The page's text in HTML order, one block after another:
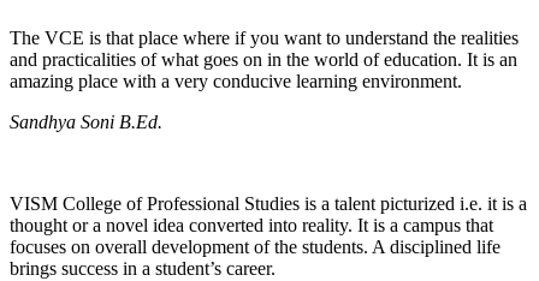
The VCE is that place where if you want to understand the realities
and practicalities of what goes on in the world of education. It is an
amazing place with a very conducive learning environment.
Sandhya Soni B.Ed.
VISM College of Professional Studies is a talent picturized i.e. it is a
thought or a novel idea converted into reality. It is a campus that
focuses on overall development of the students. A disciplined life
brings success in a student’s career.